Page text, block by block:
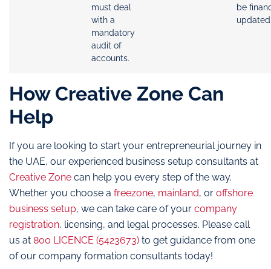
must deal
with a
mandatory
audit of
accounts.
be
How Creative Zone Can
Help
If you are looking to start your entrepreneurial journey in
the UAE, our experienced business setup consultants at
Creative Zone can help you every step of the way.
Whether you choose a freezone, mainland, or offshore
business setup, we can take care of your company
registration, licensing, and legal processes. Please call
us at 800 LICENCE (5423673) to get guidance from one
of our company formation consultants today!